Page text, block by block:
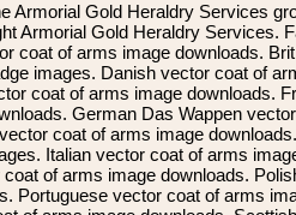
Armorial Gold Heraldry Services
Armorial Gold Heraldry Services.
coat of arms image downloads.
images. Danish vector coat of
coat of arms image downloads.
German Das Wappen
coat of arms image
Italian vector coat of arms
of arms image downloads.
Portuguese vector coat of arms